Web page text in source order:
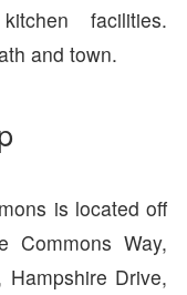
facilities.
and town.
is located off
Commons Way,
Hampshire Drive,